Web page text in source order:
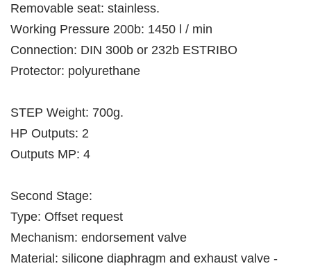
Removable seat: stainless.
Working Pressure 200b: 1450 l / min
Connection: DIN 300b or 232b ESTRIBO
Protector: polyurethane
STEP Weight: 700g.
HP Outputs: 2
Outputs MP: 4
Second Stage:
Type: Offset request
Mechanism: endorsement valve
Material: silicone diaphragm and exhaust valve -